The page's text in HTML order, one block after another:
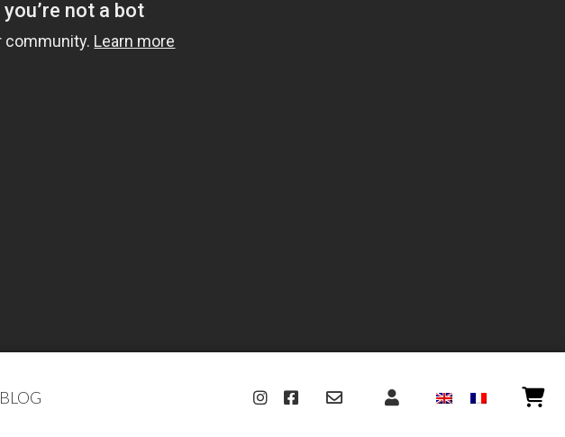
BLOG